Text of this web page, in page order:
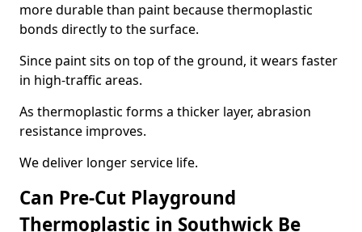
more durable than paint because thermoplastic
bonds directly to the surface.
Since paint sits on top of the ground, it wears faster
in high-traffic areas.
As thermoplastic forms a thicker layer, abrasion
resistance improves.
We deliver longer service life.
Can Pre-Cut Playground
Thermoplastic in Southwick Be